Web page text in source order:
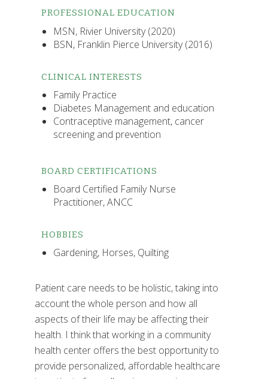
PROFESSIONAL EDUCATION
MSN, Rivier University (2020)
BSN, Franklin Pierce University (2016)
CLINICAL INTERESTS
Family Practice
Diabetes Management and education
Contraceptive management, cancer
screening and prevention
BOARD CERTIFICATIONS
Board Certified Family Nurse
Practitioner, ANCC
HOBBIES
Gardening, Horses, Quilting
Patient care needs to be holistic, taking into
account the whole person and how all
aspects of their life may be affecting their
health. I think that working in a community
health center offers the best opportunity to
provide personalized, affordable healthcare